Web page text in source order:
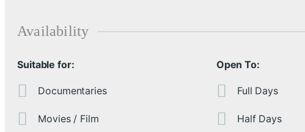
Availability
Suitable for:
Documentaries
Movies / Film
Open To:
Full Days
Half Days